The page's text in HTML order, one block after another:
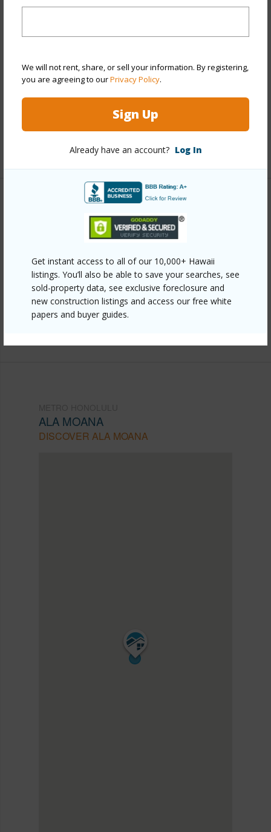
We will not rent, share, or sell your information. By registering,
you are agreeing to ourPrivacy Policy.
Sign Up
Already have an account? Log In
Get instant access to all of our 10,000+ Hawaii
listings. You’ll also be able to save your searches, see
sold-property data, see exclusive foreclosure and
new construction listings and access our free white
papers and buyer guides.
Stories 21+
Parking Available Y
Pool Y
Patrol,Video
+13 More (Log in to View)
Link to this page
https://www.locationshawaii.com/buy/oahu/metro-
honolulu/ala-moana/629-keeaumoku-street-1309/?
mls=202607487&allow=true
Listing courtesy Associated Real Estate Advisor
ALA MOANA
DISCOVER ALA MOANA